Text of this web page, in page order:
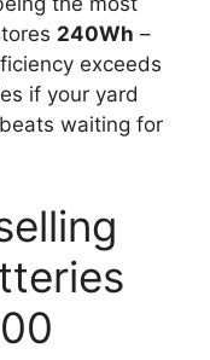
240Wh –
exceeds
if your yard
waiting for